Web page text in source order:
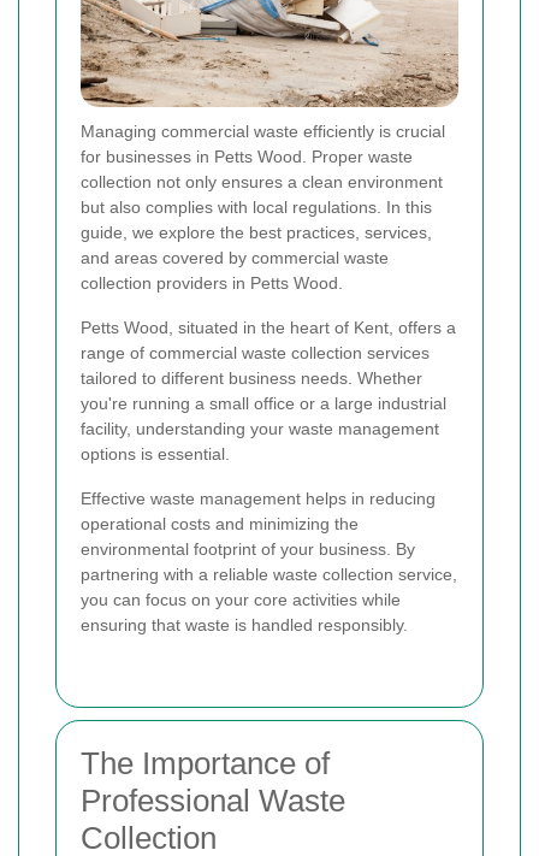
Managing commercial waste efficiently is crucial
for businesses in Petts Wood. Proper waste
collection not only ensures a clean environment
but also complies with local regulations. In this
guide, we explore the best practices, services,
and areas covered by commercial waste
collection providers in Petts Wood.
Petts Wood, situated in the heart of Kent, offers a
range of commercial waste collection services
tailored to different business needs. Whether
you're running a small office or a large industrial
facility, understanding your waste management
options is essential.
Effective waste management helps in reducing
operational costs and minimizing the
environmental footprint of your business. By
partnering with a reliable waste collection service,
you can focus on your core activities while
ensuring that waste is handled responsibly.
The Importance of
Professional Waste
Collection